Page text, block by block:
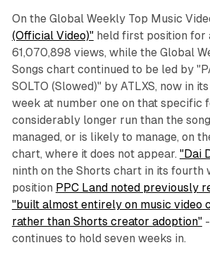
On the Global Weekly Top Music
(Official Video)"held first position for
61,070,898 views, while the Global
Songs chart continued to be led by
SOLTO (Slowed)" by ATLXS, now in
week at number one on that specific
considerably longer run than the
managed, or is likely to manage, on
chart, where it does not appear. "Dai
ninth on the Shorts chart in its fourth
position PPC Land noted previously
"built almost entirely on music video
rather than Shorts creator adoption"-
continues to hold seven weeks in.